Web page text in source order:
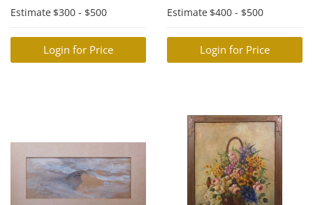
Katze, Arles
Estimate $300 - $500
Login for Price
Estimate $400 - $500
Login for Price